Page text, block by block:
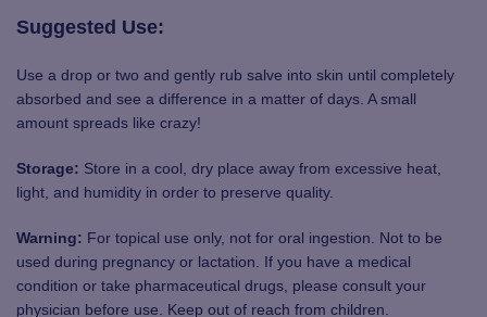
Suggested Use:
Use a drop or two and gently rub salve into skin until completely
absorbed and see a difference in a matter of days. A small
amount spreads like crazy!
Storage: Store in a cool, dry place away from excessive heat,
light, and humidity in order to preserve quality.
Warning: For topical use only, not for oral ingestion. Not to be
used during pregnancy or lactation. If you have a medical
condition or take pharmaceutical drugs, please consult your
physician before use. Keep out of reach from children.